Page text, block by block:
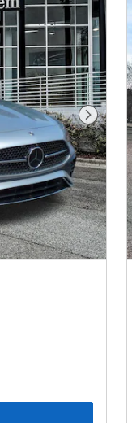
Next Photo